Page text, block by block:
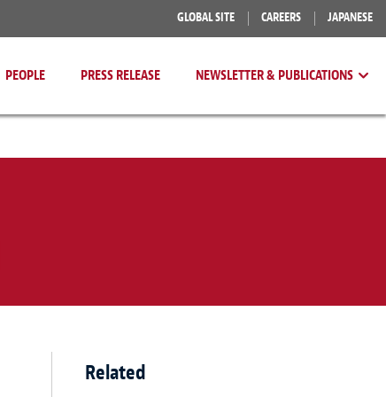
GLOBAL SITE CAREERS JAPANESE
PEOPLE PRESS RELEASE NEWSLETTER & PUBLICATIONS
Related